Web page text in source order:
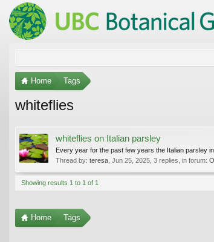
Home Tags
whiteflies
whiteflies on Italian parsley
Every year for the past few years the Italian parsley
Thread by: teresa Jun 25, 2025 , 3 replies, in forum:
Showing results 1 to 1 of 1
Home Tags